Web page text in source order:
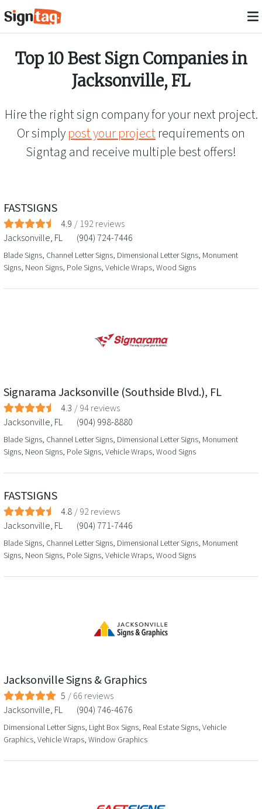
Top 10 Best Sign Companies in
Jacksonville, FL
Hire the right sign company for your next project.
Or simplypost your projectrequirements on
Signtag and receive multiple best offers!
FASTSIGNS
4.9 /192reviews
Jacksonville, FL (904) 724-7446
Blade Signs, Channel Letter Signs, Dimensional Letter Signs, Monument
Signs, Neon Signs, Pole Signs, Vehicle Wraps, Wood Signs
Signarama Jacksonville (Southside Blvd.), FL
4.3 /94reviews
Jacksonville, FL (904) 998-8880
Blade Signs, Channel Letter Signs, Dimensional Letter Signs, Monument
Signs, Neon Signs, Pole Signs, Vehicle Wraps, Wood Signs
FASTSIGNS
4.8 /92reviews
Jacksonville, FL (904) 771-7446
Blade Signs, Channel Letter Signs, Dimensional Letter Signs, Monument
Signs, Neon Signs, Pole Signs, Vehicle Wraps, Wood Signs
Jacksonville Signs & Graphics
5 /66 reviews
Jacksonville, FL (904) 746-4676
Dimensional Letter Signs, Light Box Signs, Real Estate Signs, Vehicle
Graphics, Vehicle Wraps, Window Graphics